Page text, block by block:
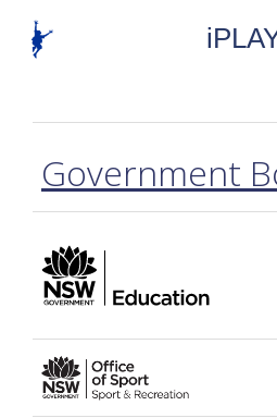
Government